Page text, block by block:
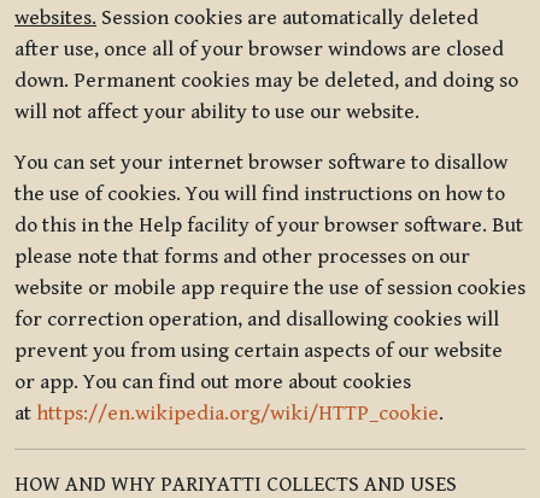
websites. Session cookies are automatically deleted
after use, once all of your browser windows are closed
down. Permanent cookies may be deleted, and doing so
will not affect your ability to use our website.
You can set your internet browser software to disallow
the use of cookies. You will find instructions on how to
do this in the Help facility of your browser software. But
please note that forms and other processes on our
website or mobile app require the use of session cookies
for correction operation, and disallowing cookies will
prevent you from using certain aspects of our website
or app. You can find out more about cookies
at https://en.wikipedia.org/wiki/HTTP_cookie.
HOW AND WHY PARIYATTI COLLECTS AND USES